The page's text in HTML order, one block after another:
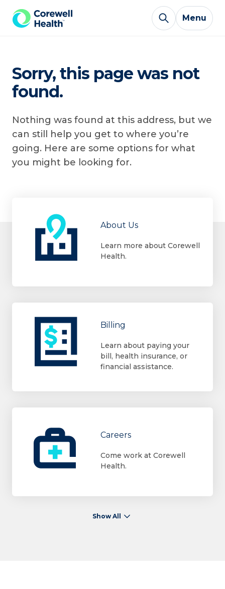
Skip to Content
Menu
Sorry, this page was not
found.
Nothing was found at this address, but we
can still help you get to where you’re
going. Here are some options for what
you might be looking for.
About Us
Learn more about Corewell
Health.
Billing
Learn about paying your
bill, health insurance, or
financial assistance.
Careers
Come work at Corewell
Health.
Show All